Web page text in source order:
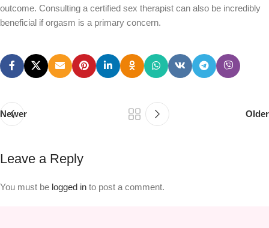
outcome. Consulting a certified sex therapist can also be incredibly
beneficial if orgasm is a primary concern.
Newer Older
Leave a Reply
You must be logged in to post a comment.